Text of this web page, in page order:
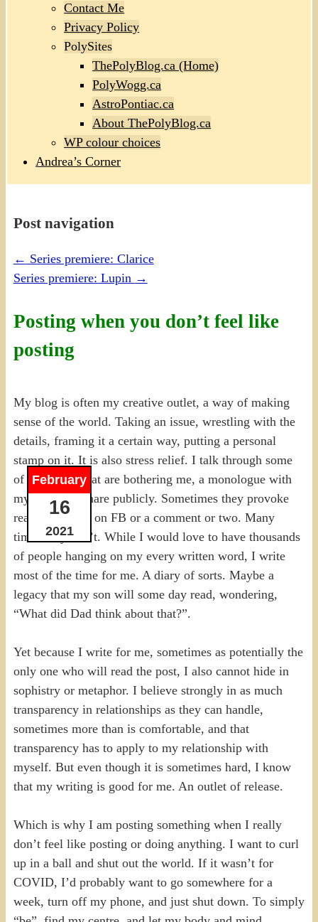
Contact Me
Privacy Policy
PolySites
ThePolyBlog.ca (Home)
PolyWogg.ca
AstroPontiac.ca
About ThePolyBlog.ca
WP colour choices
Andrea’s Corner
Post navigation
← Series premiere: Clarice
Series premiere: Lupin →
Posting when you don’t feel like
posting
February
16
2021
My blog is often my creative outlet, a way of making
sense of the world. Taking an issue, wrestling with the
details, framing it a certain way, putting a personal
stamp on it. It is also stress relief. I talk through some
of the things that are bothering me, a monologue with
myself that I share publicly. Sometimes they provoke
reactions, likes on FB or a comment or two. Many
times they don’t. While I would love to have thousands
of people hanging on my every written word, I write
most of the time for me. A diary of sorts. Maybe a
legacy that my son will some day read, wondering,
“What did Dad think about that?”.
Yet because I write for me, sometimes as potentially the
only one who will read the post, I also cannot hide in
sophistry or metaphor. I believe strongly in as much
transparency in relationships as they can handle,
sometimes more than is comfortable, and that
transparency has to apply to my relationship with
myself. But even though it is sometimes hard, I know
that my writing is good for me. An outlet of release.
Which is why I am posting something when I really
don’t feel like posting or doing anything. I want to curl
up in a ball and shut out the world. If it wasn’t for
COVID, I’d probably want to go somewhere for a
week, turn off my phone, and just shut down. To simply